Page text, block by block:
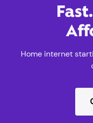
Home internet